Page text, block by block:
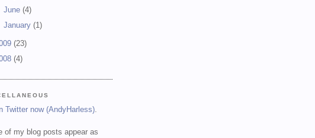
June(4)
January(1)
(23)
(4)
Twitter now (AndyHarless).
of my blog posts appear as